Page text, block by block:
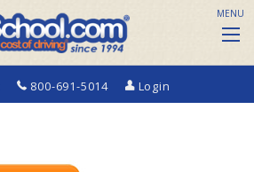
800-691-5014 Login
MENU